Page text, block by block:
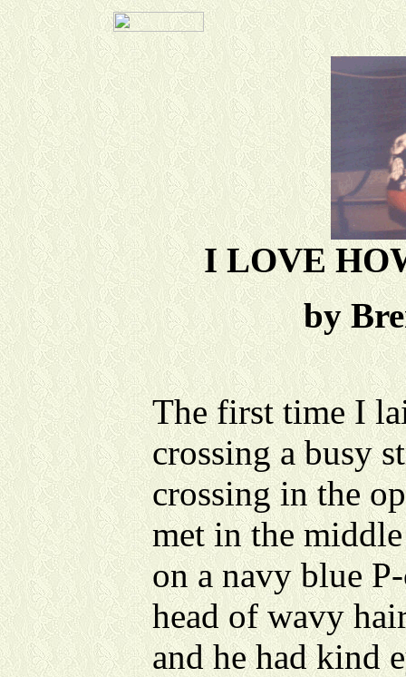
I LOVE
by
The first time I
crossing a busy
crossing in the
met in the
on a navy blue
head of wavy
and he had kind